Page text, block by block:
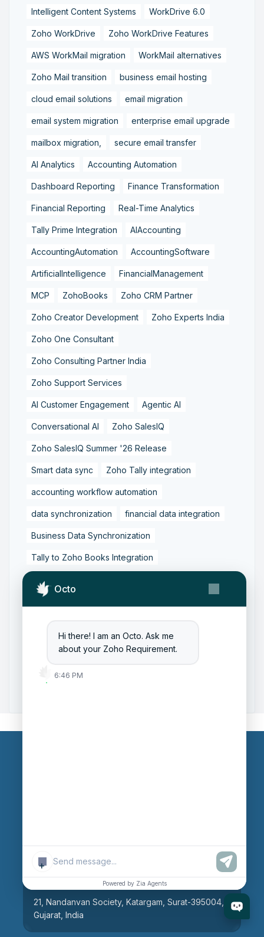
Octo
Hi there! I am an Octo. Ask me
about your Zoho Requirement.
6:46 PM
+
Powered by Zia Agents
Intelligent Content Systems WorkDrive 6.0
Zoho WorkDrive Zoho WorkDrive Features
AWS WorkMail migration WorkMail alternatives
Zoho Mail transition business email hosting
cloud email solutions email migration
email system migration enterprise email upgrade
mailbox migration, secure email transfer
AI Analytics Accounting Automation
Dashboard Reporting Finance Transformation
Financial Reporting Real-Time Analytics
Tally Prime Integration AIAccounting
AccountingAutomation AccountingSoftware
ArtificialIntelligence FinancialManagement
MCP ZohoBooks Zoho CRM Partner
Zoho Creator Development Zoho Experts India
Zoho One Consultant
Zoho Consulting Partner India
Zoho Support Services
AI Customer Engagement Agentic AI
Conversational AI Zoho SalesIQ
Zoho SalesIQ Summer '26 Release
Smart data sync Zoho Tally integration
accounting workflow automation
data synchronization financial data integration
Business Data Synchronization
Tally to Zoho Books Integration
Zoho Books to Tally Integration
Zoho Integration Solutions
Zoho Inventory to Tally
Zoho to Tally Data Integration Tool
21, Nandanvan Society, Katargam, Surat-395004,
Gujarat, India